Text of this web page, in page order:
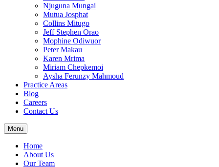
Njuguna Mungai​
Mutua Josphat​
Collins Mitugo​
Jeff Stephen Orao​
Mophine Odiwuor
Peter Makau
Karen Mrima​
Miriam Chepkemoi​
Aysha Ferunzy Mahmoud
Practice Areas
Blog
Careers
Contact Us
Menu
Home
About Us
Our Team